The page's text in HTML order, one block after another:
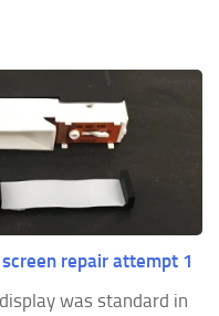
repair attempt 1
was standard in